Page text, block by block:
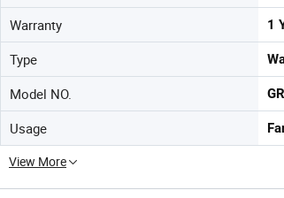
Warranty 1
Type
Model NO.
Usage
View More